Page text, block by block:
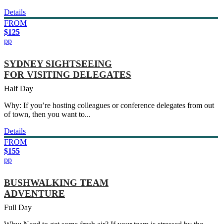
Details
FROM
$125
pp
SYDNEY SIGHTSEEING
FOR VISITING DELEGATES
Half Day
Why: If you’re hosting colleagues or conference delegates from out
of town, then you want to...
Details
FROM
$155
pp
BUSHWALKING TEAM
ADVENTURE
Full Day